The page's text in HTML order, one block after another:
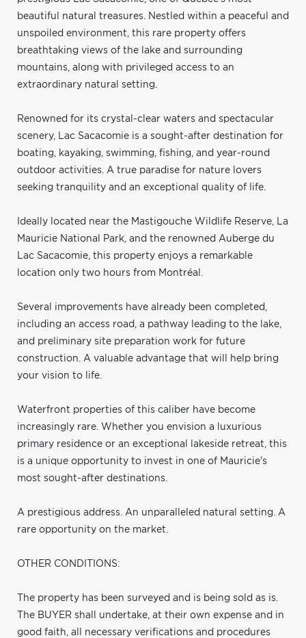
beautiful natural treasures. Nestled within a peaceful and
unspoiled environment, this rare property offers
breathtaking views of the lake and surrounding
mountains, along with privileged access to an
extraordinary natural setting.
Renowned for its crystal-clear waters and spectacular
scenery, Lac Sacacomie is a sought-after destination for
boating, kayaking, swimming, fishing, and year-round
outdoor activities. A true paradise for nature lovers
seeking tranquility and an exceptional quality of life.
Ideally located near the Mastigouche Wildlife Reserve, La
Mauricie National Park, and the renowned Auberge du
Lac Sacacomie, this property enjoys a remarkable
location only two hours from Montréal.
Several improvements have already been completed,
including an access road, a pathway leading to the lake,
and preliminary site preparation work for future
construction. A valuable advantage that will help bring
your vision to life.
Waterfront properties of this caliber have become
increasingly rare. Whether you envision a luxurious
primary residence or an exceptional lakeside retreat, this
is a unique opportunity to invest in one of Mauricie's
most sought-after destinations.
A prestigious address. An unparalleled natural setting. A
rare opportunity on the market.
OTHER CONDITIONS:
The property has been surveyed and is being sold as is.
The BUYER shall undertake, at their own expense and in
good faith, all necessary verifications and procedures